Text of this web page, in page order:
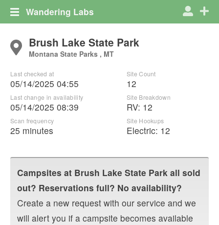
Wandering Labs
Brush Lake State Park
Montana State Parks , MT
Last checked at
05/14/2025 04:55
Last change in availability
05/14/2025 08:39
Scan frequency
25 minutes
Site Count
12
Site Breakdown
RV: 12
Site Hookups
Electric: 12
Campsites at Brush Lake State Park all sold
out? Reservations full? No availability?
Create a new request with our service and we
will alert you if a campsite becomes available